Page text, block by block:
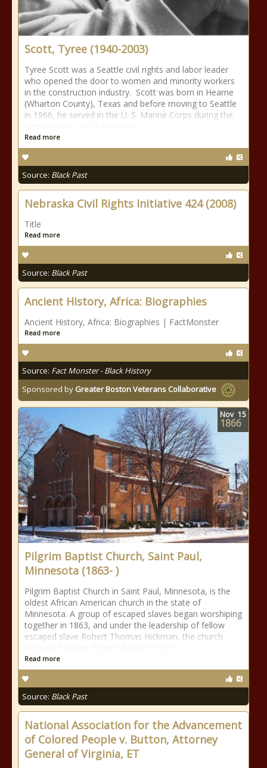
Scott, Tyree (1940-2003)
Tyree Scott was a Seattle civil rights and labor leader
who opened the door to women and minority workers
in the construction industry. Scott was born in Hearne
(Wharton County), Texas and before moving to Seattle
in 1966, he served in the U. S. Marine Corps during the
Read more
Source: Black Past
Nebraska Civil Rights Initiative 424 (2008)
Title
Read more
Source: Black Past
Ancient History, Africa: Biographies
Ancient History, Africa: Biographies | FactMonster
Read more
Source: Fact Monster - Black History
Sponsored by Greater Boston Veterans Collaborative
Pilgrim Baptist Church, Saint Paul,
Minnesota (1863- )
Pilgrim Baptist Church in Saint Paul, Minnesota, is the
oldest African American church in the state of
Minnesota. A group of escaped slaves began worshiping
together in 1863, and under the leadership of fellow
escaped slave Robert Thomas Hickman, the church
Read more
Source: Black Past
Nov 15
1866
National Association for the Advancement
of Colored People v. Button, Attorney
General of Virginia, ET